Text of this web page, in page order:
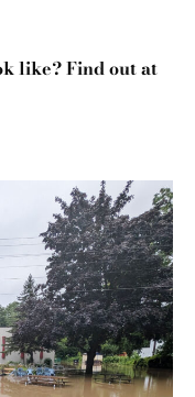
like? Find out at